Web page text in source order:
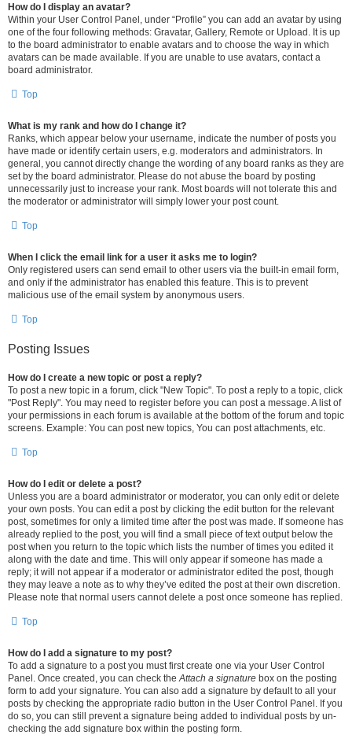
How do I display an avatar?
Within your User Control Panel, under “Profile” you can add an avatar by using
one of the four following methods: Gravatar, Gallery, Remote or Upload. It is up
to the board administrator to enable avatars and to choose the way in which
avatars can be made available. If you are unable to use avatars, contact a
board administrator.
Top
What is my rank and how do I change it?
Ranks, which appear below your username, indicate the number of posts you
have made or identify certain users, e.g. moderators and administrators. In
general, you cannot directly change the wording of any board ranks as they are
set by the board administrator. Please do not abuse the board by posting
unnecessarily just to increase your rank. Most boards will not tolerate this and
the moderator or administrator will simply lower your post count.
Top
When I click the email link for a user it asks me to login?
Only registered users can send email to other users via the built-in email form,
and only if the administrator has enabled this feature. This is to prevent
malicious use of the email system by anonymous users.
Top
Posting Issues
How do I create a new topic or post a reply?
To post a new topic in a forum, click "New Topic". To post a reply to a topic, click
"Post Reply". You may need to register before you can post a message. A list of
your permissions in each forum is available at the bottom of the forum and topic
screens. Example: You can post new topics, You can post attachments, etc.
Top
How do I edit or delete a post?
Unless you are a board administrator or moderator, you can only edit or delete
your own posts. You can edit a post by clicking the edit button for the relevant
post, sometimes for only a limited time after the post was made. If someone has
already replied to the post, you will find a small piece of text output below the
post when you return to the topic which lists the number of times you edited it
along with the date and time. This will only appear if someone has made a
reply; it will not appear if a moderator or administrator edited the post, though
they may leave a note as to why they’ve edited the post at their own discretion.
Please note that normal users cannot delete a post once someone has replied.
Top
How do I add a signature to my post?
To add a signature to a post you must first create one via your User Control
Panel. Once created, you can check theAttach a signature box on the posting
form to add your signature. You can also add a signature by default to all your
posts by checking the appropriate radio button in the User Control Panel. If you
do so, you can still prevent a signature being added to individual posts by un-
checking the add signature box within the posting form.